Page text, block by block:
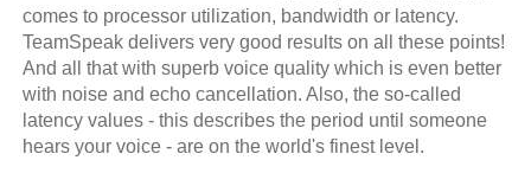
comes to processor utilization, bandwidth or latency.
TeamSpeak delivers very good results on all these points!
And all that with superb voice quality which is even better
with noise and echo cancellation. Also, the so-called
latency values - this describes the period until someone
hears your voice - are on the world's finest level.